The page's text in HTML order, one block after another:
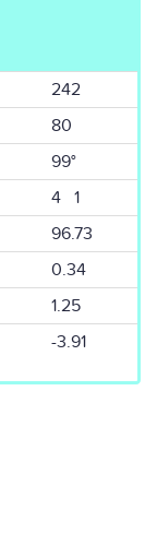
242
80
99°
4 1
96.73
0.34
1.25
-3.91